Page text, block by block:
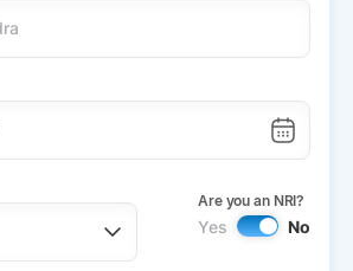
Are you an NRI?
Yes No